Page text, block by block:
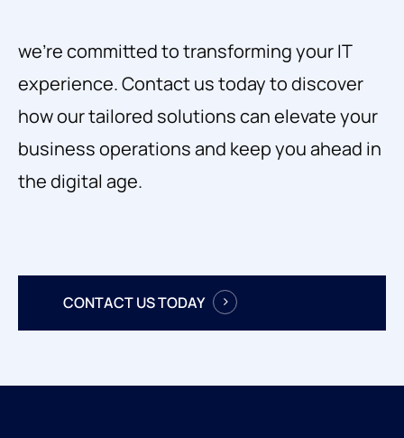
we're committed to transforming your IT
experience. Contact us today to discover
how our tailored solutions can elevate your
business operations and keep you ahead in
the digital age.
CONTACT US TODAY